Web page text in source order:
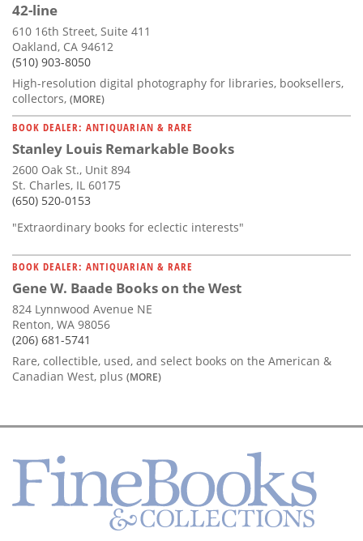
42-line
610 16th Street, Suite 411
Oakland, CA 94612
(510) 903-8050
High-resolution digital photography for libraries, booksellers,
collectors, (MORE)
BOOK DEALER: ANTIQUARIAN & RARE
Stanley Louis Remarkable Books
2600 Oak St., Unit 894
St. Charles, IL 60175
(650) 520-0153
"Extraordinary books for eclectic interests"
BOOK DEALER: ANTIQUARIAN & RARE
Gene W. Baade Books on the West
824 Lynnwood Avenue NE
Renton, WA 98056
(206) 681-5741
Rare, collectible, used, and select books on the American &
Canadian West, plus (MORE)